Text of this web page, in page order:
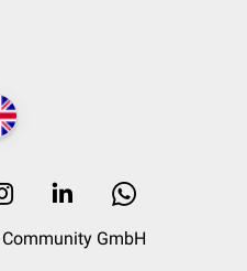
GmbH